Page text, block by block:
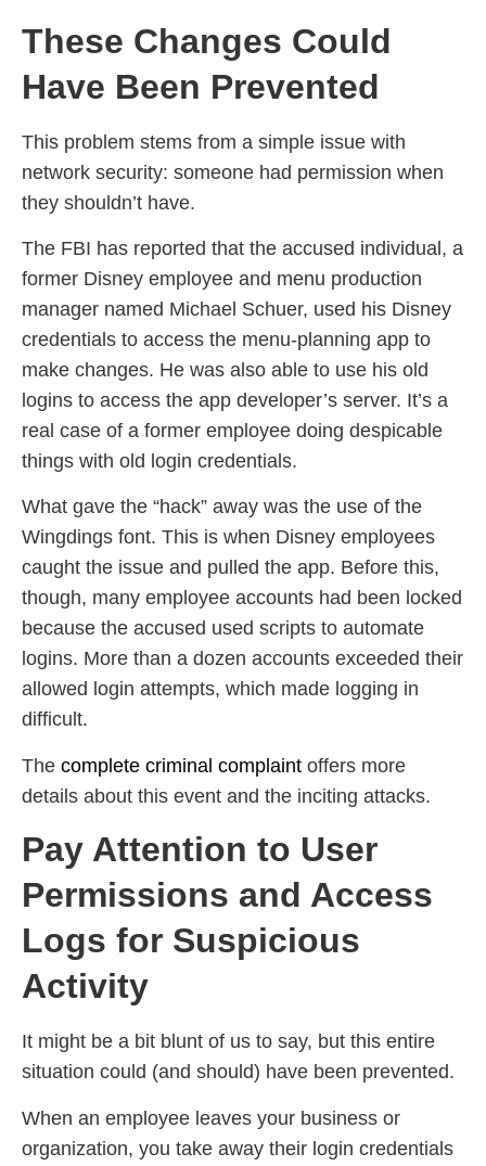
These Changes Could
Have Been Prevented
This problem stems from a simple issue with
network security: someone had permission when
they shouldn’t have.
The FBI has reported that the accused individual, a
former Disney employee and menu production
manager named Michael Schuer, used his Disney
credentials to access the menu-planning app to
make changes. He was also able to use his old
logins to access the app developer’s server. It’s a
real case of a former employee doing despicable
things with old login credentials.
What gave the “hack” away was the use of the
Wingdings font. This is when Disney employees
caught the issue and pulled the app. Before this,
though, many employee accounts had been locked
because the accused used scripts to automate
logins. More than a dozen accounts exceeded their
allowed login attempts, which made logging in
difficult.
The complete criminal complaint offers more
details about this event and the inciting attacks.
Pay Attention to User
Permissions and Access
Logs for Suspicious
Activity
It might be a bit blunt of us to say, but this entire
situation could (and should) have been prevented.
When an employee leaves your business or
organization, you take away their login credentials